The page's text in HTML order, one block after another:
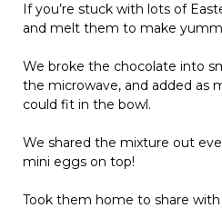
If you’re stuck with lots of
and melt them to make
We broke the chocolate into
the microwave, and added as
could fit in the bowl.
We shared the mixture out
mini eggs on top!
Took them home to share with